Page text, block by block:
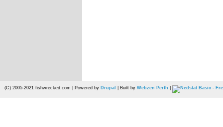
(C) 2005-2021 fishwrecked.com | Powered by Drupal | Built by Webzen Perth